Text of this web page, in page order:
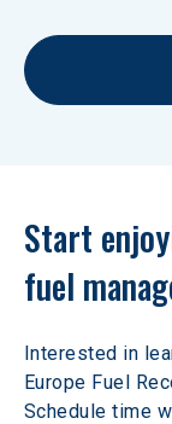
Start
fuel
Interested in
Europe Fuel
Schedule time